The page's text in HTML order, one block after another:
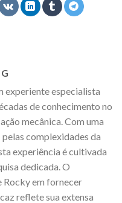
experiente especialista
de conhecimento no
mecânica. Com uma
complexidades da
experiência é cultivada
dedicada. O
Rocky em fornecer
reflete sua extensa